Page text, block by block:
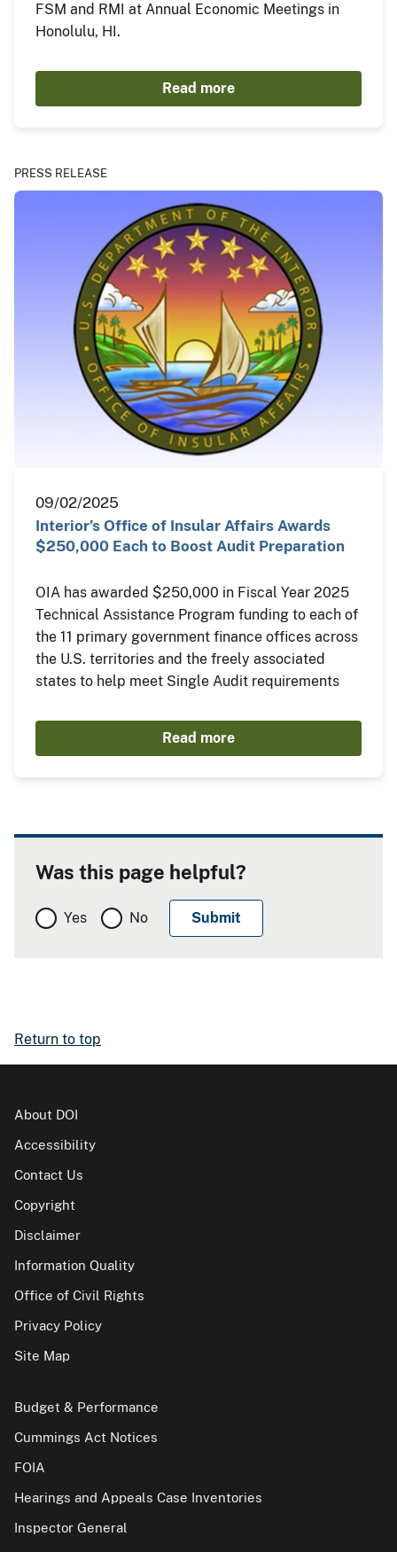
FSM and RMI at Annual Economic Meetings in
Honolulu, HI.
Read more
PRESS RELEASE
09/02/2025
Interior’s Office of Insular Affairs Awards
$250,000 Each to Boost Audit Preparation
OIA has awarded $250,000 in Fiscal Year 2025
Technical Assistance Program funding to each of
the 11 primary government finance offices across
the U.S. territories and the freely associated
states to help meet Single Audit requirements
Read more
Was this page helpful?
Yes No
Return to top
About DOI
Accessibility
Contact Us
Copyright
Disclaimer
Information Quality
Office of Civil Rights
Privacy Policy
Site Map
Budget & Performance
Cummings Act Notices
FOIA
Hearings and Appeals Case Inventories
Inspector General